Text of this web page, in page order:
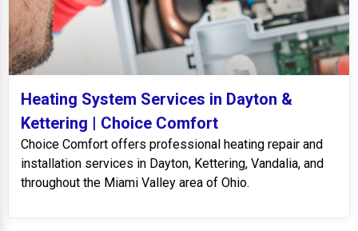
Heating System Services in Dayton &
Kettering | Choice Comfort
Choice Comfort offers professional heating repair and
installation services in Dayton, Kettering, Vandalia, and
throughout the Miami Valley area of Ohio.